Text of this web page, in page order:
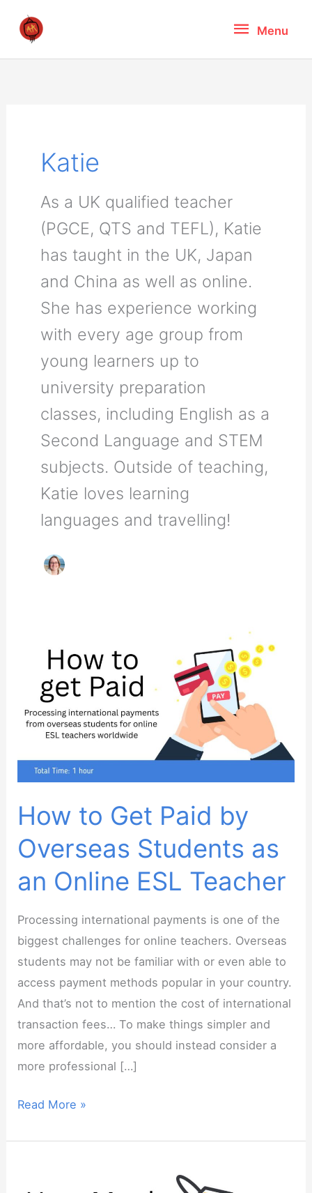
Menu
Menu
Katie
As a UK qualified teacher
(PGCE, QTS and TEFL), Katie
has taught in the UK, Japan
and China as well as online.
She has experience working
with every age group from
young learners up to
university preparation
classes, including English as a
Second Language and STEM
subjects. Outside of teaching,
Katie loves learning
languages and travelling!
How to Get Paid by
Overseas Students as
an Online ESL Teacher
Processing international payments is one of the
biggest challenges for online teachers. Overseas
students may not be familiar with or even able to
access payment methods popular in your country.
And that’s not to mention the cost of international
transaction fees… To make things simpler and
more affordable, you should instead consider a
more professional […]
How
Get
Read More »